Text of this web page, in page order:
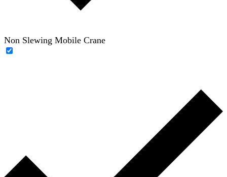
Non Slewing Mobile Crane